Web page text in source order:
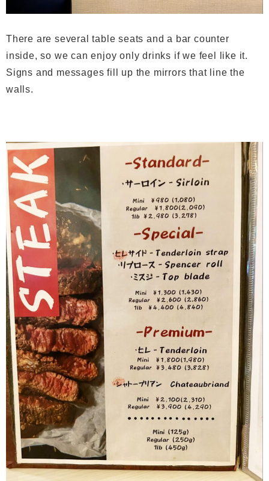
There are several table seats and a bar counter
inside, so we can enjoy only drinks if we feel like it.
Signs and messages fill up the mirrors that line the
walls.